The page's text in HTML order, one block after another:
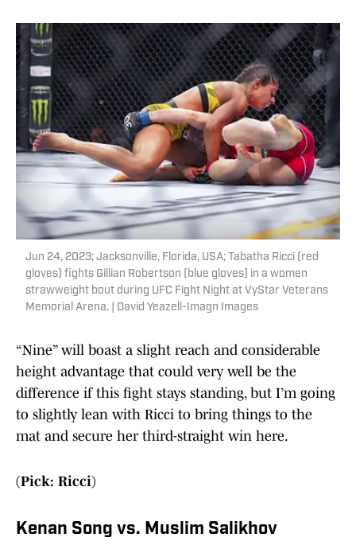
Jun 24, 2023; Jacksonville, Florida, USA; Tabatha Ricci (red
gloves) fights Gillian Robertson (blue gloves) in a women
strawweight bout during UFC Fight Night at VyStar Veterans
Memorial Arena. | David Yeazell-Imagn Images
“Nine” will boast a slight reach and considerable
height advantage that could very well be the
difference if this fight stays standing, but I’m going
to slightly lean with Ricci to bring things to the
mat and secure her third-straight win here.
(Pick: Ricci)
Kenan Song vs. Muslim Salikhov